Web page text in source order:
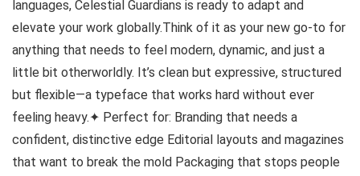
languages, Celestial Guardians is ready to adapt and
elevate your work globally.Think of it as your new go-to for
anything that needs to feel modern, dynamic, and just a
little bit otherworldly. It’s clean but expressive, structured
but flexible—a typeface that works hard without ever
feeling heavy.✦ Perfect for: Branding that needs a
confident, distinctive edge Editorial layouts and magazines
that want to break the mold Packaging that stops people